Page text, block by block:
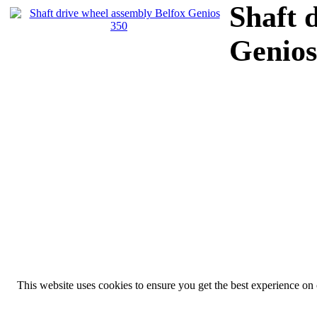
Shaft
This website uses cookies to ensure you get the best experience